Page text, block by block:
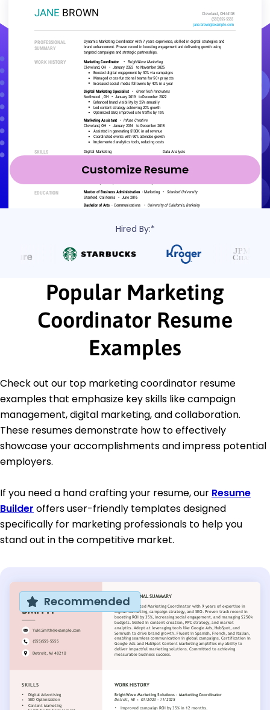
Customize Resume
Hired By:*
Popular Marketing
Coordinator Resume
Examples
Check out our top marketing coordinator resume
examples that emphasize key skills like campaign
management, digital marketing, and collaboration.
These resumes demonstrate how to effectively
showcase your accomplishments and impress potential
employers.
If you need a hand crafting your resume, our Resume
Builder offers user-friendly templates designed
specifically for marketing professionals to help you
stand out in the competitive market.
Recommended